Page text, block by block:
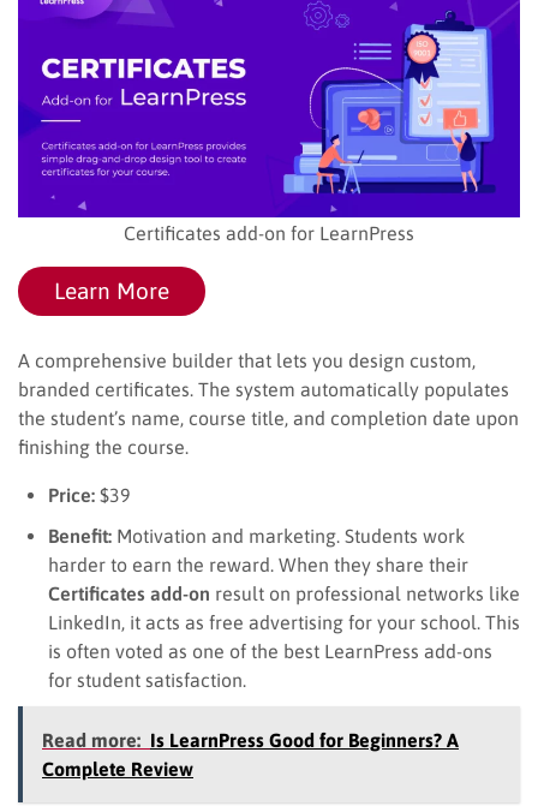
Certificates add-on for LearnPress
Learn More
A comprehensive builder that lets you design custom,
branded certificates. The system automatically populates
the student’s name, course title, and completion date upon
finishing the course.
Price: $39
Benefit: Motivation and marketing. Students work
harder to earn the reward. When they share their
Certificates add-on result on professional networks like
LinkedIn, it acts as free advertising for your school. This
is often voted as one of the best LearnPress add-ons
for student satisfaction.
Read more: Is LearnPress Good for Beginners? A
Complete Review